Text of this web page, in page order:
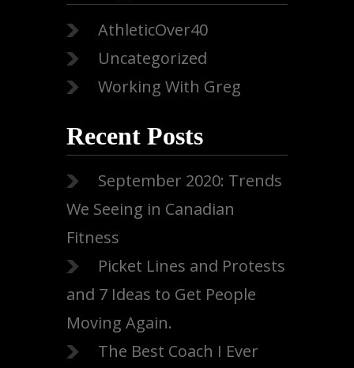
AthleticOver40
Uncategorized
Working With Greg
Recent Posts
September 2020: Trends
We Seeing in Canadian
Fitness
Picket Lines and Protests
and 7 Ideas to Get People
Moving Again.
The Best Coach I Ever